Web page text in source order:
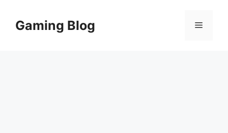
contentGaming Blog Menu